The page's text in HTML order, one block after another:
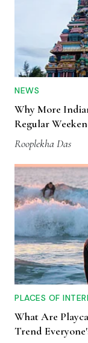
NEWS
Why More
Regular
Rooplekha Das
PLACES OF
What Are
Trend